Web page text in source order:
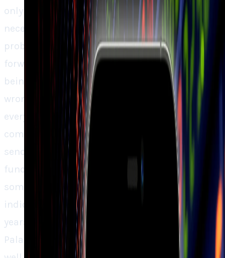
only for defense, rather it’s also becoming
necessary for private companies, but the
problem is valuation. Being traded at 90x
forward sales and a P/E of 240, the stock is
being valued as if absolutely nothing can go
wrong. That type of pattern is volatile, since
every little bump, whether in execution,
competition, or general AI excitement, would
send stock tumbling once more. The
fundamentals indicate Palantir is creating
something large, but the market forces
indicate that investors already are paying
years’ worth of future success up front.
Palantir isn’t wrecked, the company is doing